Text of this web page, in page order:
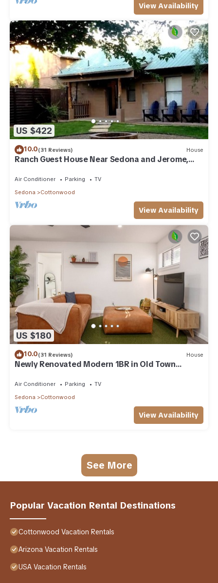
View Availability
US $422
10.0(31 Reviews) House
Ranch Guest House Near Sedona and Jerome,
Air Conditioner Parking
TV
Sedona
Cottonwood
View Availability
US $180
10.0(31 Reviews) House
Newly Renovated Modern 1BR in Old Town
Air Conditioner Parking
TV
Sedona
Cottonwood
View Availability
See More
Popular Vacation Rental Destinations
Cottonwood Vacation Rentals
Arizona Vacation Rentals
USA Vacation Rentals